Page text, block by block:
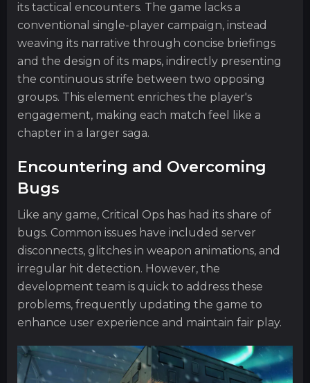
its tactical encounters. The game lacks a
conventional single-player campaign, instead
weaving its narrative through concise briefings
and the design of its maps, indirectly presenting
the continuous strife between two opposing
groups. This element enriches the player's
engagement, making each match feel like a
chapter in a larger saga.
Encountering and Overcoming
Bugs
Like any game, Critical Ops has had its share of
bugs. Common issues have included server
disconnects, glitches in weapon animations, and
irregular hit detection. However, the
development team is quick to address these
problems, frequently updating the game to
enhance user experience and maintain fair play.